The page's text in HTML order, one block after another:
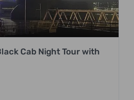
Cab Night Tour with